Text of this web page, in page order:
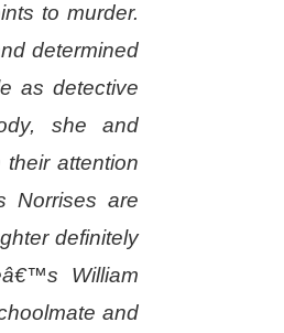
to murder.
determined
as detective
she and
attention
Norrises are
definitely
William
and